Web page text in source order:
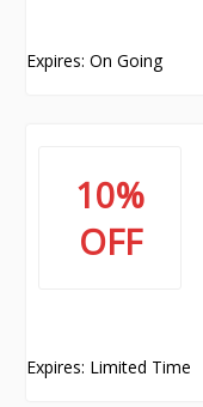
Expires: On Going
10%
OFF
Expires: Limited Time